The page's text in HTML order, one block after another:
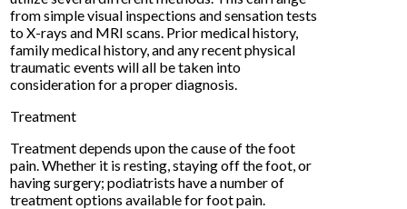
from simple visual inspections and sensation tests
to X-rays and MRI scans. Prior medical history,
family medical history, and any recent physical
traumatic events will all be taken into
consideration for a proper diagnosis.
Treatment
Treatment depends upon the cause of the foot
pain. Whether it is resting, staying off the foot, or
having surgery; podiatrists have a number of
treatment options available for foot pain.